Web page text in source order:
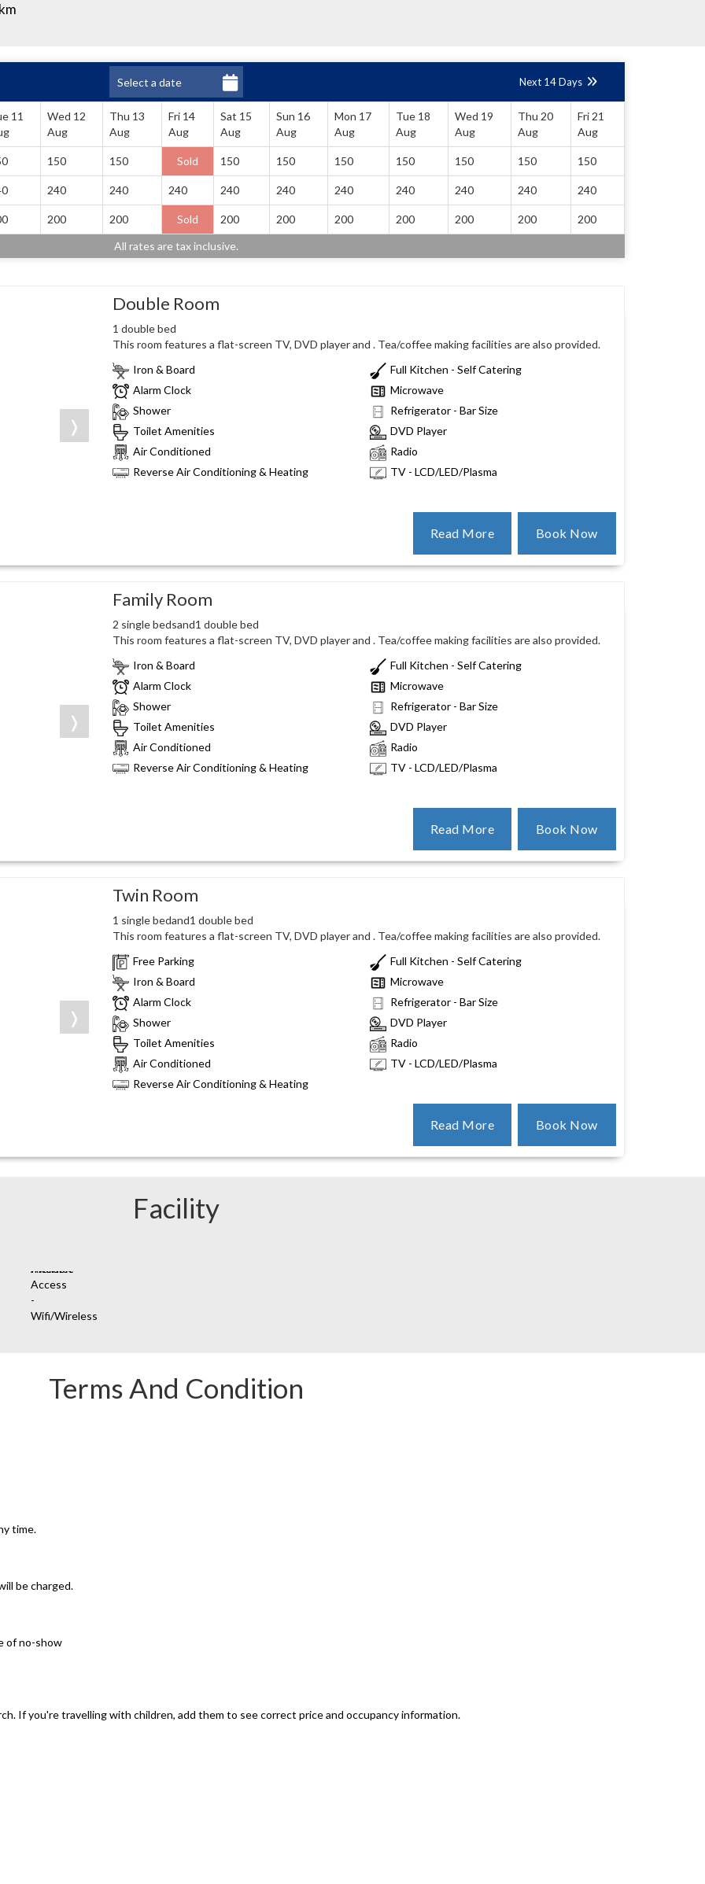
Next 14 Days
11
Wed 12
Aug
Thu 13
Aug
Fri 14
Aug
Sat 15
Aug
Sun 16
Aug
Mon 17
Aug
Tue 18
Aug
Wed 19
Aug
Thu 20
Aug
Fri 21
Aug
150 150 Sold 150 150 150 150 150 150 150
240 240 240 240 240 240 240 240 240 240
200 200 Sold 200 200 200 200 200 200
200
All rates are tax inclusive.
❭
Double Room
1 double bed
This room features a flat-screen TV, DVD player and . Tea/coffee making facilities are also provided.
Iron & Board
Alarm Clock
Shower
Toilet Amenities
Air Conditioned
Reverse Air Conditioning & Heating
Full Kitchen - Self Catering
Microwave
Refrigerator - Bar Size
DVD Player
Radio
TV - LCD/LED/Plasma
Book Now
Read More
❭
Family Room
2 single bedsand1 double bed
This room features a flat-screen TV, DVD player and . Tea/coffee making facilities are also provided.
Iron & Board
Alarm Clock
Shower
Toilet Amenities
Air Conditioned
Reverse Air Conditioning & Heating
Full Kitchen - Self Catering
Microwave
Refrigerator - Bar Size
DVD Player
Radio
TV - LCD/LED/Plasma
Book Now
Read More
❭
Twin Room
1 single bedand1 double bed
This room features a flat-screen TV, DVD player and . Tea/coffee making facilities are also provided.
Free Parking
Iron & Board
Alarm Clock
Shower
Toilet Amenities
Air Conditioned
Reverse Air Conditioning & Heating
Full Kitchen - Self Catering
Microwave
Refrigerator - Bar Size
DVD Player
Radio
TV - LCD/LED/Plasma
Book Now
Read More
Facility
Terms And Condition
time.
be charged.
of no-show
If you're travelling with children, add them to see correct price and occupancy information.